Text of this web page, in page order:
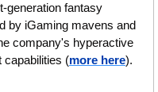
generation fantasy
by iGaming mavens and
company's hyperactive
capabilities (more here).